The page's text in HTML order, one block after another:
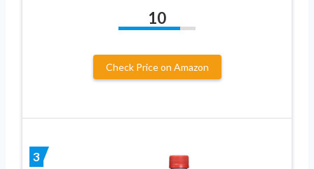
10
Check Price on Amazon
3